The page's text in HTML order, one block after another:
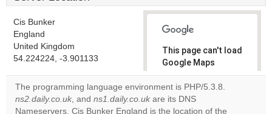
Cis Bunker
England
United Kingdom
54.224224, -3.901133
This page can't load
Google Maps
correctly.
Do you
own this
The programming language environment is PHP/5.3.8.
ns2.daily.co.uk, and ns1.daily.co.uk are its DNS
Nameservers. Cis Bunker England is the location of the